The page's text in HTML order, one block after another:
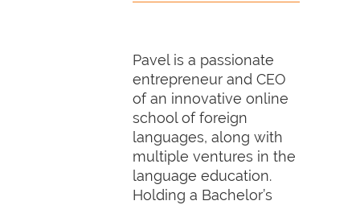
Pavel is a passionate
entrepreneur and CEO
of an innovative online
school of foreign
languages, along with
multiple ventures in the
language education.
Holding a Bachelor’s